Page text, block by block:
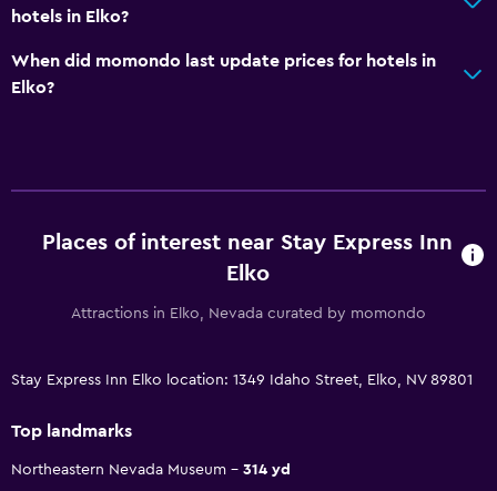
hotels in Elko?
When did momondo last update prices for hotels in
Elko?
Places of interest near Stay Express Inn
Elko
Attractions in Elko, Nevada curated by momondo
Stay Express Inn Elko location: 1349 Idaho Street, Elko, NV 89801
Top landmarks
Northeastern Nevada Museum
314 yd